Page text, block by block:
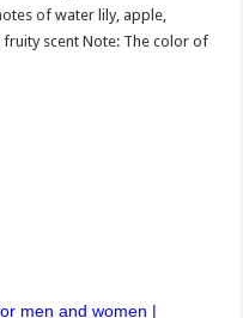
of water lily, apple,
scent Note: The color of
men and women |